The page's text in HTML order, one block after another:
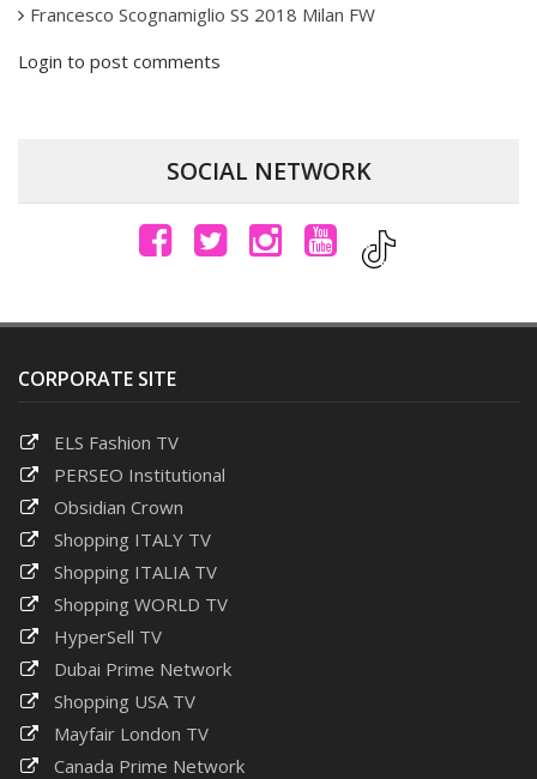
Francesco Scognamiglio SS 2018 Milan FW
Login to post comments
SOCIAL NETWORK
CORPORATE SITE
ELS Fashion TV
PERSEO Institutional
Obsidian Crown
Shopping ITALY TV
Shopping ITALIA TV
Shopping WORLD TV
HyperSell TV
Dubai Prime Network
Shopping USA TV
Mayfair London TV
Canada Prime Network